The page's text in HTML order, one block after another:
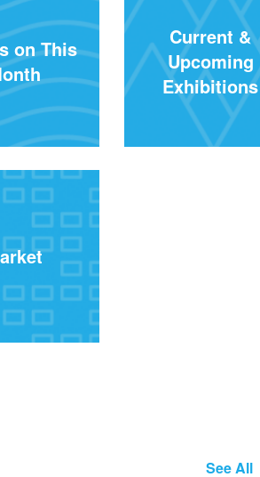
on This
Current &
Upcoming
Exhibitions
See All